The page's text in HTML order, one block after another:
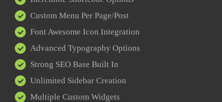
Custom Menu Per Page/Post
Font Awesome Icon Integration
Advanced Typography Options
Strong SEO Base Built In
Unlimited Sidebar Creation
Multiple Custom Widgets